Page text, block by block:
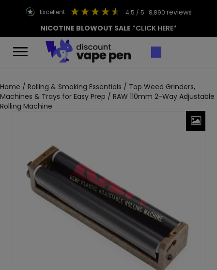
excellent 4.5 / 5 8,890 reviews
NICOTINE BLOWOUT SALE *CLICK HERE*
Home / Rolling & Smoking Essentials / Top Weed Grinders,
Machines & Trays for Easy Prep / RAW 110mm 2-Way Adjustable
Rolling Machine